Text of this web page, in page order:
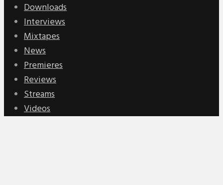
Downloads
Interviews
Mixtapes
News
Premieres
Reviews
Streams
Videos